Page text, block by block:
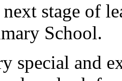
stage of
School.
special and